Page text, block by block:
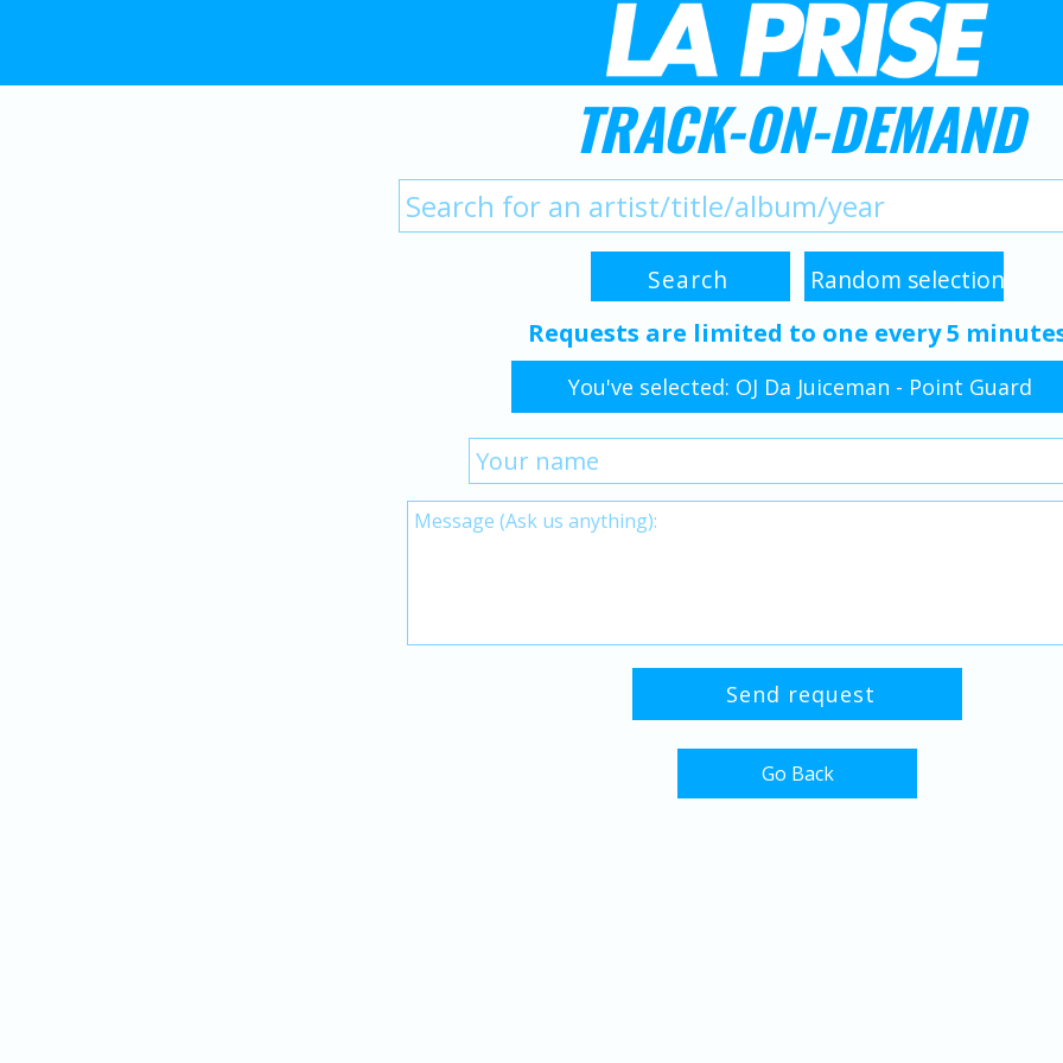
TRACK-ON-DEMAND
Requests are limited to one every 5
You've selected: OJ Da Juiceman - Point Guard
Go Back